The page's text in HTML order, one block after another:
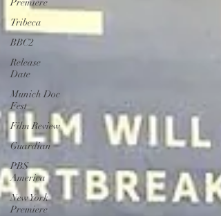
Premiere
Tribeca
BBC2
Release
Date
Munich Doc
Fest
Film Review
Guardian
PBS
America
New York
Premiere